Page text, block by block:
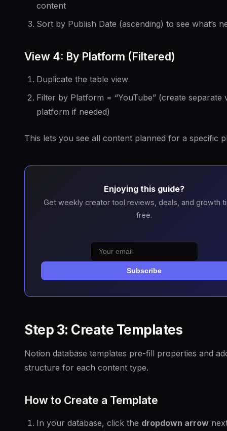
content
Sort by Publish Date (ascending) to see what’s
View 4: By Platform (Filtered)
Duplicate the table view
Filter by Platform = “YouTube” (create separate
platform if needed)
This lets you see all content planned for a specific
Enjoying this guide?
Get weekly creator tool reviews, deals, and growth
free.
Subscribe
Step 3: Create Templates
Notion database templates pre-fill properties and
structure for each content type.
How to Create a Template
In your database, click the dropdown arrow